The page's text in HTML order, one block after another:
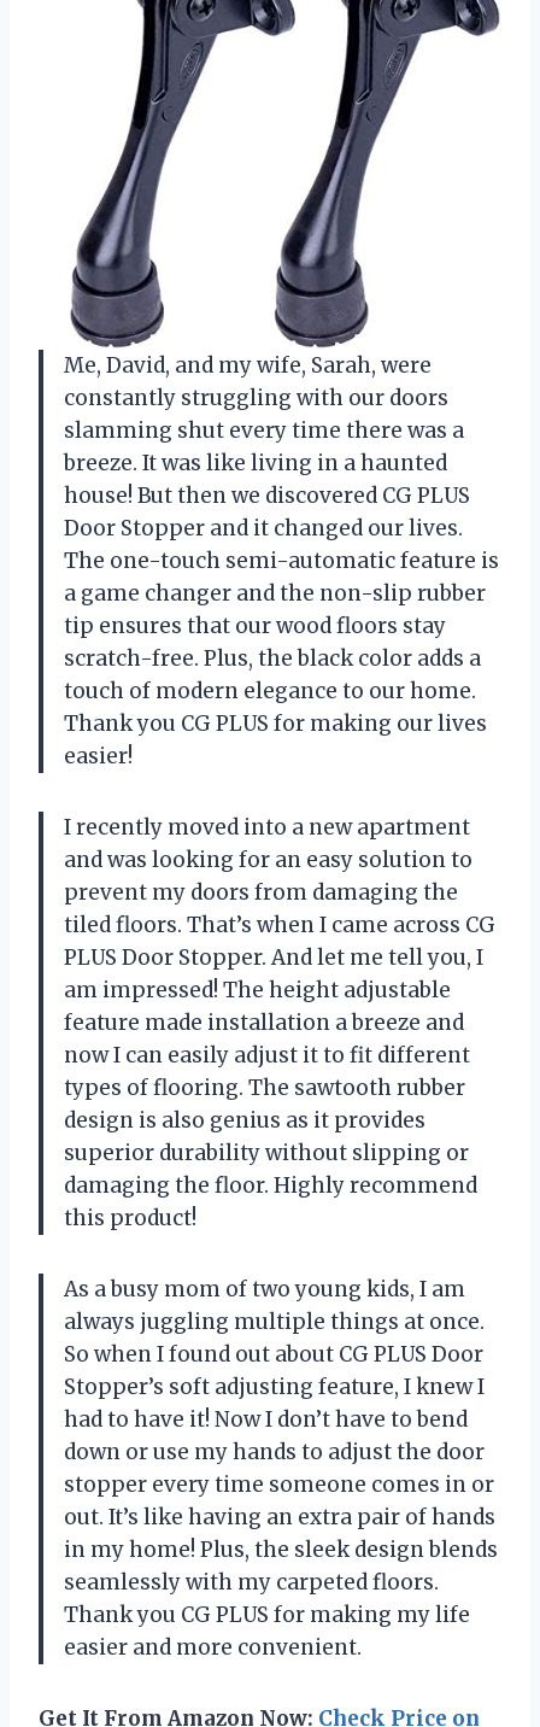
Me, David, and my wife, Sarah, were
constantly struggling with our doors
slamming shut every time there was a
breeze. It was like living in a haunted
house! But then we discovered CG PLUS
Door Stopper and it changed our lives.
The one-touch semi-automatic feature is
a game changer and the non-slip rubber
tip ensures that our wood floors stay
scratch-free. Plus, the black color adds a
touch of modern elegance to our home.
Thank you CG PLUS for making our lives
easier!
I recently moved into a new apartment
and was looking for an easy solution to
prevent my doors from damaging the
tiled floors. That’s when I came across CG
PLUS Door Stopper. And let me tell you, I
am impressed! The height adjustable
feature made installation a breeze and
now I can easily adjust it to fit different
types of flooring. The sawtooth rubber
design is also genius as it provides
superior durability without slipping or
damaging the floor. Highly recommend
this product!
As a busy mom of two young kids, I am
always juggling multiple things at once.
So when I found out about CG PLUS Door
Stopper’s soft adjusting feature, I knew I
had to have it! Now I don’t have to bend
down or use my hands to adjust the door
stopper every time someone comes in or
out. It’s like having an extra pair of hands
in my home! Plus, the sleek design blends
seamlessly with my carpeted floors.
Thank you CG PLUS for making my life
easier and more convenient.
Get It From Amazon Now: Check Price on